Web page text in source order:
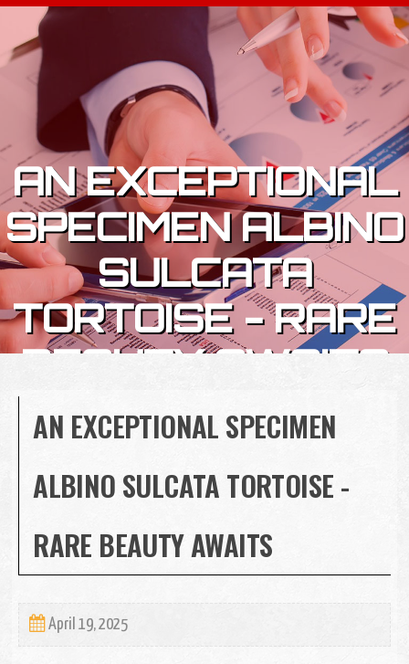
Skip to content
AN EXCEPTIONAL
SPECIMEN ALBINO
SULCATA
TORTOISE - RARE
BEAUTY AWAITS
AN EXCEPTIONAL SPECIMEN
ALBINO SULCATA TORTOISE -
RARE BEAUTY AWAITS
April 19, 2025